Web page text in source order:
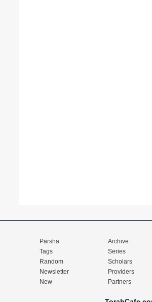
Parsha
Tags
Random
Newsletter
New
Archive
Series
Scholars
Providers
Partners